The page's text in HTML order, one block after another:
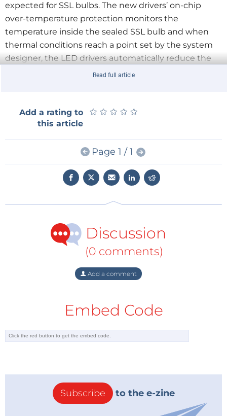
expected for SSL bulbs. The new drivers’ on-chip
over-temperature protection monitors the
temperature inside the sealed SSL bulb and when
thermal conditions reach a point set by the system
designer, the LED drivers automatically reduce the
current drive to the LEDs, lowering the power
operating life.
The configurable dimming curves of both parts are
devices also use the manufacturer’s patented digital
dimming technology with its embedded intelligence
that detects dimmer characteristics to provide wide
(TRIAC), trailing edge and non-traditional R, R-C and
R-L types, with automatic dimmer detection.
Read full article
Add a rating to
this article
★ ★ ★ ★ ★
★ ★ ★ ★ ★
Page 1 / 1
Discussion
(0 comments)
Add a comment
Embed Code
Subscribe to the e-zine